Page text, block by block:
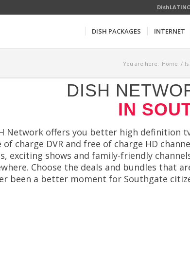
DISH PACKAGES INTERNET
You are here: Home /
DISH
IN
Network offers you better high definition
of charge DVR and free of charge HD
exciting shows and family-friendly
Choose the deals and bundles that
been a better moment for Southgate